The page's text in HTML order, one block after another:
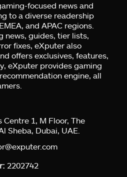
focused news and
to a diverse readership
and APAC regions.
news, guides, tier lists,
fixes, eXputer also
offers exclusives, features,
eXputer provides gaming
engine, all
Centre 1, M Floor, The
Sheba, Dubai, UAE.
2202742